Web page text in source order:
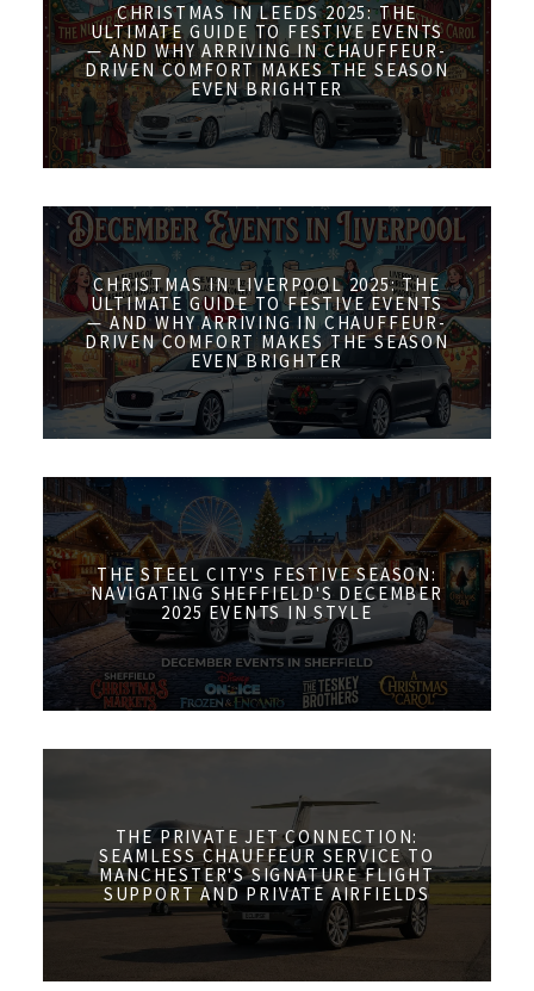
CHRISTMAS IN LEEDS 2025: THE
ULTIMATE GUIDE TO FESTIVE EVENTS
— AND WHY ARRIVING IN CHAUFFEUR-
DRIVEN COMFORT MAKES THE SEASON
EVEN BRIGHTER
CHRISTMAS IN LIVERPOOL 2025: THE
ULTIMATE GUIDE TO FESTIVE EVENTS
— AND WHY ARRIVING IN CHAUFFEUR-
DRIVEN COMFORT MAKES THE SEASON
EVEN BRIGHTER
THE STEEL CITY'S FESTIVE SEASON:
NAVIGATING SHEFFIELD'S DECEMBER
2025 EVENTS IN STYLE
THE PRIVATE JET CONNECTION:
SEAMLESS CHAUFFEUR SERVICE TO
MANCHESTER'S SIGNATURE FLIGHT
SUPPORT AND PRIVATE AIRFIELDS